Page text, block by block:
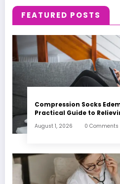
FEATURED POSTS
Compression Socks
Practical Guide to
August 1, 2026 0 Comments